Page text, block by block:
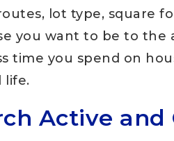
lot type, square
you want to be to the
time you spend on
life.
Active